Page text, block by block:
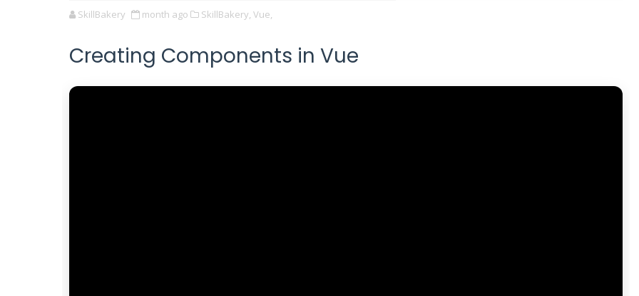
SkillBakery month ago SkillBakery, Vue,
Creating Components in Vue